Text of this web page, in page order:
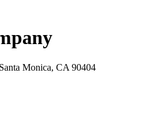
Monica, CA 90404